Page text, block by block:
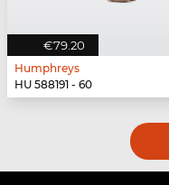
€79.20
Humphreys
HU 588191 - 60